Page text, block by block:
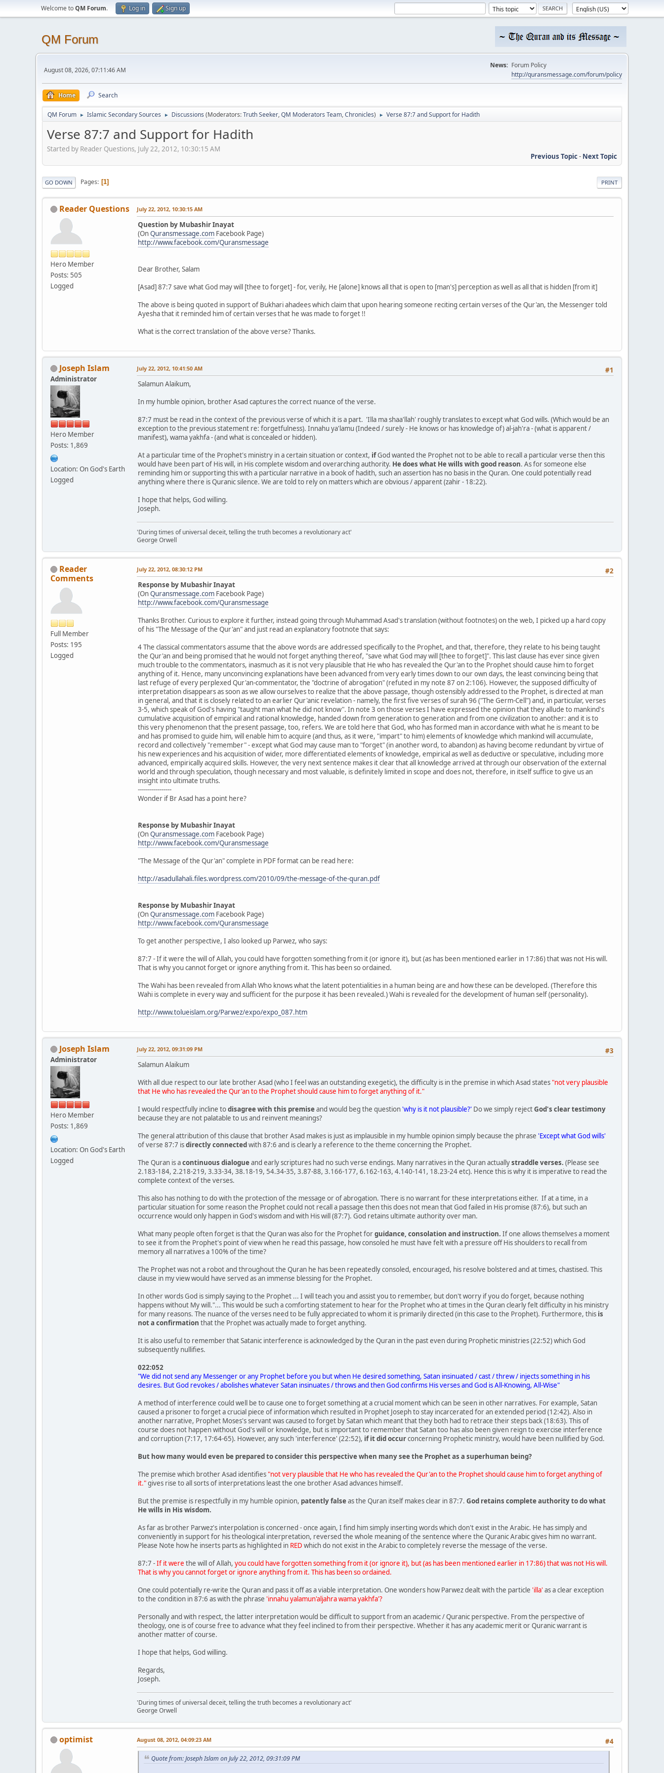
Welcome toQM Forum. Log in Sign up
QM Forum
August 08, 2026, 07:11:46 AM
News: Forum Policy
http://quransmessage.com/forum/policy
Home Search
QM Forum ► Islamic Secondary Sources ► Discussions (Moderators:Truth Seeker,QM Moderators Team,Chronicles) ► Verse 87:7 and Support for Hadith
Verse 87:7 and Support for Hadith
Started by Reader Questions, July 22, 2012, 10:30:15 AM
Previous Topic- Next Topic
PRINT
GO DOWN Pages 1
Reader Questions
Hero Member
Posts: 505
Logged
July 22, 2012, 10:30:15 AM
Question by Mubashir Inayat
(OnQuransmessage.com Facebook Page)
http://www.facebook.com/Quransmessage
Dear Brother, Salam
[Asad] 87:7 save what God may will [thee to forget] - for, verily, He [alone] knows all that is open to [man's] perception as well as all that is hidden [from it]
The above is being quoted in support of Bukhari ahadees which claim that upon hearing someone reciting certain verses of the Qur'an, the Messenger told
Ayesha that it reminded him of certain verses that he was made to forget !!
What is the correct translation of the above verse? Thanks.
Joseph Islam
Administrator
Hero Member
Posts: 1,869
Location: On God's Earth
Logged
#1
July 22, 2012, 10:41:50 AM
Salamun Alaikum,
In my humble opinion, brother Asad captures the correct nuance of the verse.
87:7 must be read in the context of the previous verse of which it is a part. 'Illa ma shaa'llah' roughly translates to except what God wills. (Which would be an
exception to the previous statement re: forgetfulness). Innahu ya'lamu (Indeed / surely - He knows or has knowledge of) al-jah'ra - (what is apparent /
manifest), wama yakhfa - (and what is concealed or hidden).
At a particular time of the Prophet's ministry in a certain situation or context, ifGod wanted the Prophet not to be able to recall a particular verse then this
would have been part of His will, in His complete wisdom and overarching authority. He does what He wills with good reason. As for someone else
reminding him or supporting this with a particular narrative in a book of hadith, such an assertion has no basis in the Quran. One could potentially read
anything where there is Quranic silence. We are told to rely on matters which are obvious / apparent (zahir - 18:22).
I hope that helps, God willing.
Joseph.
'During times of universal deceit, telling the truth becomes a revolutionary act'
George Orwell
Reader
Comments
Full Member
Posts: 195
Logged
#2
July 22, 2012, 08:30:12 PM
Response by Mubashir Inayat
(OnQuransmessage.com Facebook Page)
http://www.facebook.com/Quransmessage
Thanks Brother. Curious to explore it further, instead going through Muhammad Asad's translation (without footnotes) on the web, I picked up a hard copy
of his "The Message of the Qur'an" and just read an explanatory footnote that says:
4 The classical commentators assume that the above words are addressed specifically to the Prophet, and that, therefore, they relate to his being taught
the Qur'an and being promised that he would not forget anything thereof, "save what God may will [thee to forget]". This last clause has ever since given
much trouble to the commentators, inasmuch as it is not very plausible that He who has revealed the Qur'an to the Prophet should cause him to forget
anything of it. Hence, many unconvincing explanations have been advanced from very early times down to our own days, the least convincing being that
last refuge of every perplexed Qur'an-commentator, the "doctrine of abrogation" (refuted in my note 87 on 2:106). However, the supposed difficulty of
interpretation disappears as soon as we allow ourselves to realize that the above passage, though ostensibly addressed to the Prophet, is directed at man
in general, and that it is closely related to an earlier Qur'anic revelation - namely, the first five verses of surah 96 ("The Germ-Cell") and, in particular, verses
3-5, which speak of God's having "taught man what he did not know". In note 3 on those verses I have expressed the opinion that they allude to mankind's
cumulative acquisition of empirical and rational knowledge, handed down from generation to generation and from one civilization to another: and it is to
this very phenomenon that the present passage, too, refers. We are told here that God, who has formed man in accordance with what he is meant to be
and has promised to guide him, will enable him to acquire (and thus, as it were, "impart" to him) elements of knowledge which mankind will accumulate,
record and collectively "remember" - except what God may cause man to "forget" (in another word, to abandon) as having become redundant by virtue of
his new experiences and his acquisition of wider, more differentiated elements of knowledge, empirical as well as deductive or speculative, including more
advanced, empirically acquired skills. However, the very next sentence makes it clear that all knowledge arrived at through our observation of the external
world and through speculation, though necessary and most valuable, is definitely limited in scope and does not, therefore, in itself suffice to give us an
insight into ultimate truths.
-----------------
Wonder if Br Asad has a point here?
Response by Mubashir Inayat
(OnQuransmessage.com Facebook Page)
http://www.facebook.com/Quransmessage
‎"The Message of the Qur'an" complete in PDF format can be read here:
http://asadullahali.files.wordpress.com/2010/09/the-message-of-the-quran.pdf
Response by Mubashir Inayat
(OnQuransmessage.com Facebook Page)
http://www.facebook.com/Quransmessage
To get another perspective, I also looked up Parwez, who says:
87:7 - If it were the will of Allah, you could have forgotten something from it (or ignore it), but (as has been mentioned earlier in 17:86) that was not His will.
That is why you cannot forget or ignore anything from it. This has been so ordained.
The Wahi has been revealed from Allah Who knows what the latent potentialities in a human being are and how these can be developed. (Therefore this
Wahi is complete in every way and sufficient for the purpose it has been revealed.) Wahi is revealed for the development of human self (personality).
http://www.tolueislam.org/Parwez/expo/expo_087.htm
Joseph Islam
Administrator
Hero Member
Posts: 1,869
Location: On God's Earth
Logged
#3
July 22, 2012, 09:31:09 PM
Salamun Alaikum
With all due respect to our late brother Asad (who I feel was an outstanding exegetic), the difficulty is in the premise in which Asad states"not very plausible
that He who has revealed the Qur'an to the Prophet should cause him to forget anything of it."
I would respectfully incline todisagree with this premiseand would beg the question'why is it not plausible?' Do we simply rejectGod's clear testimony
because they are not palatable to us and reinvent meanings?
The general attribution of this clause that brother Asad makes is just as implausible in my humble opinion simply because the phrase 'Except what God wills'
of verse 87:7 isdirectly connectedwith 87:6 and is clearly a reference to the theme concerning the Prophet.
The Quran is acontinuous dialogueand early scriptures had no such verse endings. Many narratives in the Quran actuallystraddle verses. (Please see
2.183-184, 2.218-219, 3.33-34, 38.18-19, 54.34-35, 3.87-88, 3.166-177, 6.162-163, 4.140-141, 18.23-24 etc). Hence this is why it is imperative to read the
complete context of the verses.
This also has nothing to do with the protection of the message or of abrogation. There is no warrant for these interpretations either. If at a time, in a
particular situation for some reason the Prophet could not recall a passage then this does not mean that God failed in His promise (87:6), but such an
occurrence would only happen in God's wisdom and with His will (87:7). God retains ultimate authority over man.
What many people often forget is that the Quran was also for the Prophet forguidance, consolation and instruction. If one allows themselves a moment
to see it from the Prophet's point of view when he read this passage, how consoled he must have felt with a pressure off His shoulders to recall from
memory all narratives a 100% of the time?
The Prophet was not a robot and throughout the Quran he has been repeatedly consoled, encouraged, his resolve bolstered and at times, chastised. This
clause in my view would have served as an immense blessing for the Prophet.
In other words God is simply saying to the Prophet ... I will teach you and assist you to remember, but don't worry if you do forget, because nothing
happens without My will."... This would be such a comforting statement to hear for the Prophet who at times in the Quran clearly felt difficulty in his ministry
for many reasons. The nuance of the verses need to be fully appreciated to whom it is primarily directed (in this case to the Prophet). Furthermore, this is
not a confirmation that the Prophet was actually made to forget anything.
It is also useful to remember that Satanic interference is acknowledged by the Quran in the past even during Prophetic ministries (22:52) which God
subsequently nullifies.
022:052
"We did not send any Messenger or any Prophet before you but when He desired something, Satan insinuated / cast / threw / injects something in his
desires. But God revokes / abolishes whatever Satan insinuates / throws and then God confirms His verses and God is All-Knowing, All-Wise"
A method of interference could well be to cause one to forget something at a crucial moment which can be seen in other narratives. For example, Satan
caused a prisoner to forget a crucial piece of information which resulted in Prophet Joseph to stay incarcerated for an extended period (12:42). Also in
another narrative, Prophet Moses's servant was caused to forget by Satan which meant that they both had to retrace their steps back (18:63). This of
course does not happen without God's will or knowledge, but is important to remember that Satan too has also been given reign to exercise interference
and corruption (7:17, 17:64-65). However, any such 'interference' (22:52), if it did occurconcerning Prophetic ministry, would have been nullified by God.
But how many would even be prepared to consider this perspective when many see the Prophet as a superhuman being?
The premise which brother Asad identifies"not very plausible that He who has revealed the Qur'an to the Prophet should cause him to forget anything of
it."gives rise to all sorts of interpretations least the one brother Asad advances himself.
But the premise is respectfully in my humble opinion, patently falseas the Quran itself makes clear in 87:7. God retains complete authority to do what
He wills in His wisdom.
As far as brother Parwez's interpolation is concerned - once again, I find him simply inserting words which don't exist in the Arabic. He has simply and
conveniently in support for his theological interpretation, reversed the whole meaning of the sentence where the Quranic Arabic gives him no warrant.
Please Note how he inserts parts as highlighted in RED which do not exist in the Arabic to completely reverse the message of the verse.
87:7 -If it were the will of Allah, you could have forgotten something from it (or ignore it), but (as has been mentioned earlier in 17:86) that was not His will.
That is why you cannot forget or ignore anything from it. This has been so ordained.
One could potentially re-write the Quran and pass it off as a viable interpretation. One wonders how Parwez dealt with the particle 'illa' as a clear exception
to the condition in 87:6 as with the phrase 'innahu yalamun'aljahra wama yakhfa'?
Personally and with respect, the latter interpretation would be difficult to support from an academic / Quranic perspective. From the perspective of
theology, one is of course free to advance what they feel inclined to from their perspective. Whether it has any academic merit or Quranic warrant is
another matter of course.
I hope that helps, God willing.
Regards,
Joseph.
'During times of universal deceit, telling the truth becomes a revolutionary act'
George Orwell
optimist #4
August 08, 2012, 04:09:23 AM
Quote from: Joseph Islam on July 22, 2012, 09:31:09 PM